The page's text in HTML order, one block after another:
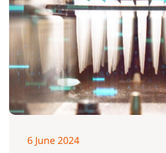
6 June 2024